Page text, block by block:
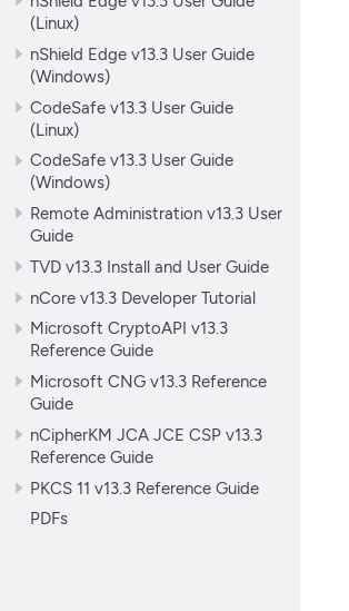
(Linux)
nShield Edge v13.3 User Guide
(Windows)
CodeSafe v13.3 User Guide
(Linux)
CodeSafe v13.3 User Guide
(Windows)
Remote Administration v13.3 User
Guide
TVD v13.3 Install and User Guide
nCore v13.3 Developer Tutorial
Microsoft CryptoAPI v13.3
Reference Guide
Microsoft CNG v13.3 Reference
Guide
nCipherKM JCA JCE CSP v13.3
Reference Guide
PKCS 11 v13.3 Reference Guide
PDFs